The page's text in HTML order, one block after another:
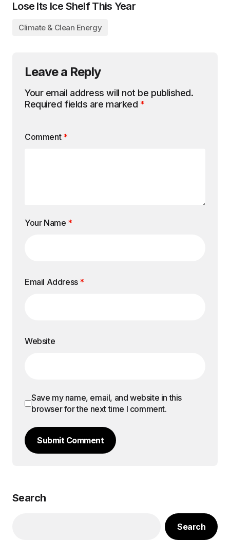
Lose Its Ice Shelf This Year
Climate & Clean Energy
Leave a Reply
Your email address will not be published.
Required fields are marked *
Comment *
Your Name *
Email Address *
Website
Save my name, email, and website in this
browser for the next time I comment.
Submit Comment
Search
Search